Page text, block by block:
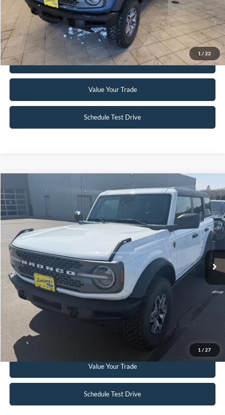
1 / 22
Click To Call
Request Sale Price
Get Pre-Approved
Value Your Trade
Schedule Test Drive
1 / 27
2023 Ford Bronco Badlands
Price Drop
VIN:1FMEE5DP3PLC12598Stock:W114
Available 6,332 mi Ext. Int.
$51,995
INTERNET PRICE
Click To Call
Request Sale Price
Get Pre-Approved
Value Your Trade
Schedule Test Drive